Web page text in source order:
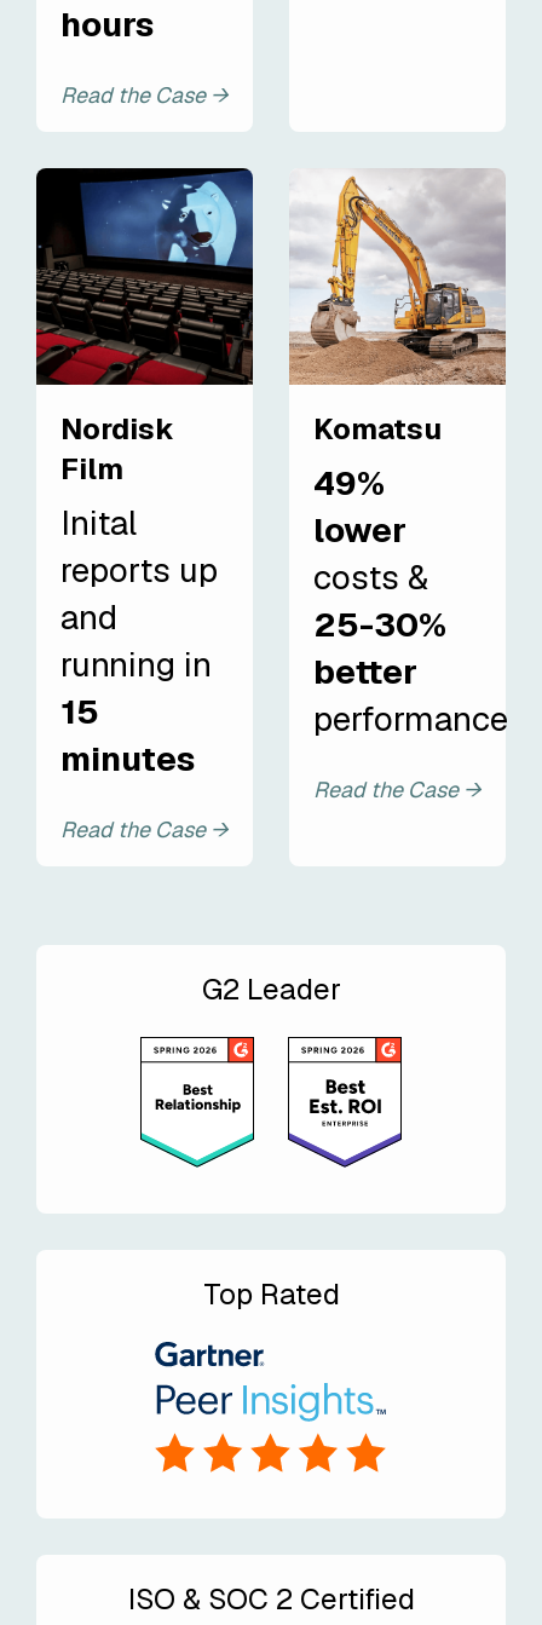
hours
Read the Case →
Nordisk
Film
Inital
reports up
and
running in
15
minutes
Read the Case →
Komatsu
49%
lower
costs &
25-30%
better
performance
Read the Case →
G2 Leader
Top Rated
ISO & SOC 2 Certified